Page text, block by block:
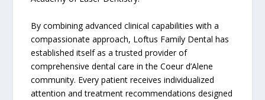
By combining advanced clinical capabilities with a
compassionate approach, Loftus Family Dental has
established itself as a trusted provider of
comprehensive dental care in the Coeur d’Alene
community. Every patient receives individualized
attention and treatment recommendations designed